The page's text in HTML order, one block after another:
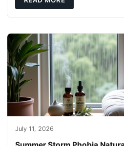
July 11, 2026